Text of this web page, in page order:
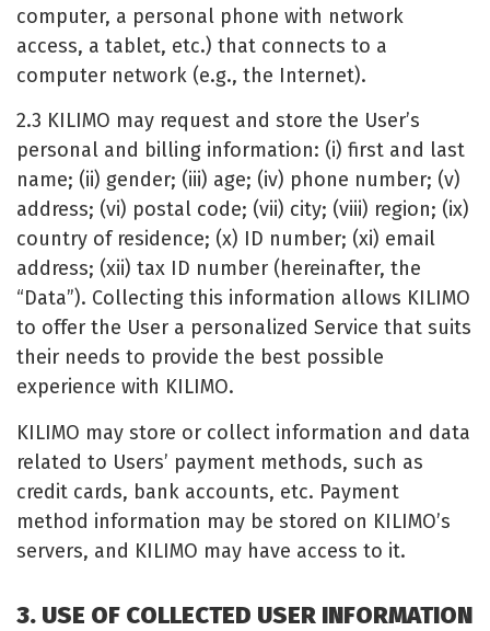
computer, a personal phone with network
access, a tablet, etc.) that connects to a
computer network (e.g., the Internet).
2.3 KILIMO may request and store the User’s
personal and billing information: (i) first and last
name; (ii) gender; (iii) age; (iv) phone number; (v)
address; (vi) postal code; (vii) city; (viii) region; (ix)
country of residence; (x) ID number; (xi) email
address; (xii) tax ID number (hereinafter, the
“Data”). Collecting this information allows KILIMO
to offer the User a personalized Service that suits
their needs to provide the best possible
experience with KILIMO.
KILIMO may store or collect information and data
related to Users’ payment methods, such as
credit cards, bank accounts, etc. Payment
method information may be stored on KILIMO’s
servers, and KILIMO may have access to it.
3. USE OF COLLECTED USER INFORMATION